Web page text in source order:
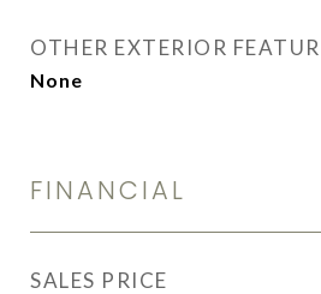
OTHER EXTERIOR
None
FINANCIAL
SALES PRICE